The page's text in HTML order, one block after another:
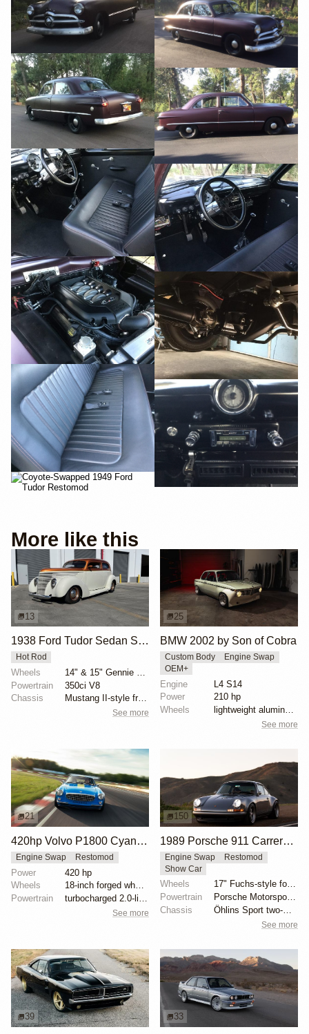
More like this
13
1938 Ford Tudor Sedan Street Rod
Hot Rod
Wheels
Powertrain
350ci V8
Chassis
Mustang II-style front end
See more
25
BMW 2002 by Son of Cobra
Custom Body
Engine Swap
OEM+
Engine
L4 S14
Power
210 hp
Wheels
lightweight aluminum wheels
See more
21
420hp Volvo P1800 Cyan Restomod
Engine Swap Restomod
Power
420 hp
Wheels
18-inch forged wheels
Powertrain
turbocharged 2.0-liter four-cylinder engine
See more
150
1989 Porsche 911 Carrera 4 Coupe Reimagined by Singer Vehicle Design
Engine Swap
Restomod
Show Car
Wheels
17" Fuchs-style forged aluminum wheels
Powertrain
Porsche Motorsport North America-built 4.0-liter fla...
Chassis
Öhlins Sport two-way adjustable coilovers
See more
39 33